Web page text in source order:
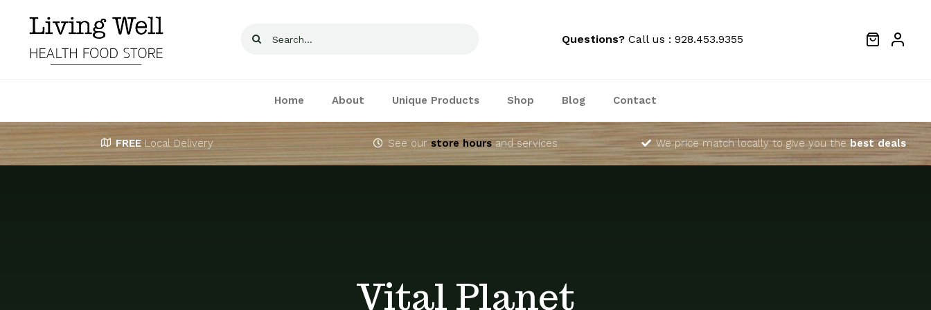
content
Search
Questions?Call us : 928.453.9355
Home About Unique Products Shop Blog Contact
FREE Local Delivery See ourstore hoursand services We price match locally to give you thebest deals
Vital Planet